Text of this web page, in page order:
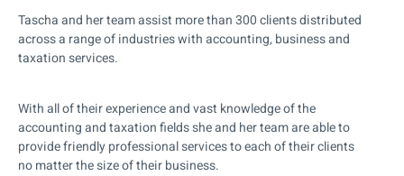
Tascha and her team assist more than 300 clients distributed
across a range of industries with accounting, business and
taxation services.
With all of their experience and vast knowledge of the
accounting and taxation fields she and her team are able to
provide friendly professional services to each of their clients
no matter the size of their business.